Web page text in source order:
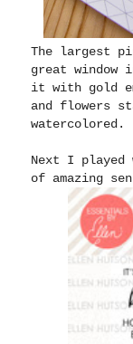
The largest
great
it with gold
and flowers
watercolored.
Next I played
of amazing